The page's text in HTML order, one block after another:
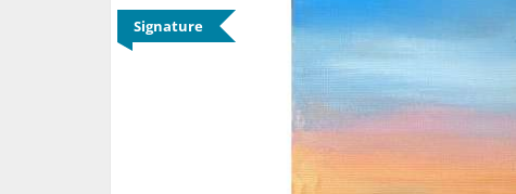
Signature